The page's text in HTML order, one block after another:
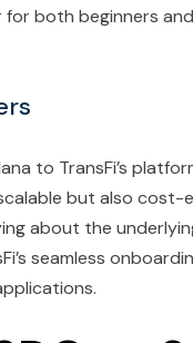
for both beginners
to TransFi’s
but also cost-
about the
seamless